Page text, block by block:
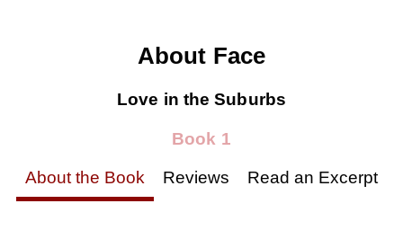
About Face
Love in the Suburbs
Book 1
About the Book Reviews Read an Excerpt